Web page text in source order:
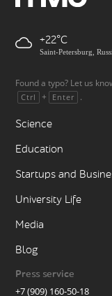
+22
Saint-Petersburg,
Found a typo? Let us
Ctrl + Enter .
Science
Education
Startups and
University Life
Media
Blog
Press service
+7 (909) 160-50-18